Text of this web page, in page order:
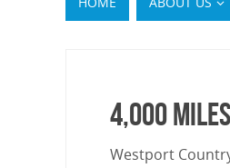
4,000
Westport